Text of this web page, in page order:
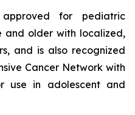
for pediatric
and older with localized,
and is also recognized
Cancer Network with
use in adolescent and